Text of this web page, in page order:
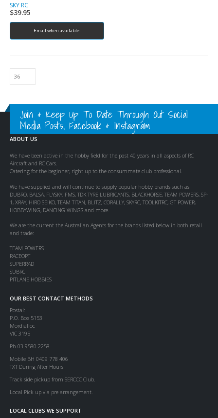
SKY RC
$39.95
Email when available.
Join & Keep Up To Date Through Out Social
Media Posts, Facebook & Instagram
ABOUT US
We have been active in the hobby field for the past 40 years in all aspects of RC
Aircraft and RC Cars.
Catering for the beginner, right up to the consummate club professional.
We have supplied and will continue to supply popular hobby brands such as
DUBRO, BALSA, FLYSKY, FMS, TDK TYRE LUBRICANTS, BLACKHORSE, TEAM POWERS, SP-
1, XRAY, HIRO SEIKO, TEAM TITAN, BLITZ, CORALLY, SKYRC, TOOLKITRC, GT POWER,
HOBBYWING, DANCING WINGS and more.
We are the current the Australian Agents for the brands listed below in both retail
and trade:
TEAM POWERS
RACEOPT
SUPERRAD
SUBRC
PITLANE HOBBIES
OUR BEST CONTACT METHODS
Postal:
P.O. Box 5153
Mordialloc
VIC 3195
Ph 03 9580 2258
Mobile BH 0409 778 406
TXT During After Hours
Track side pickup from SERCCC Club.
Local Pick up via pre arrangement.
LOCAL CLUBS WE SUPPORT